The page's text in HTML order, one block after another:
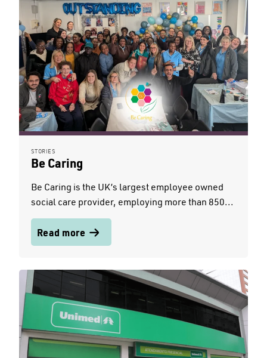
STORIES
Be Caring
Be Caring is the UK’s largest employee owned
social care provider, employing more than 850...
Read more